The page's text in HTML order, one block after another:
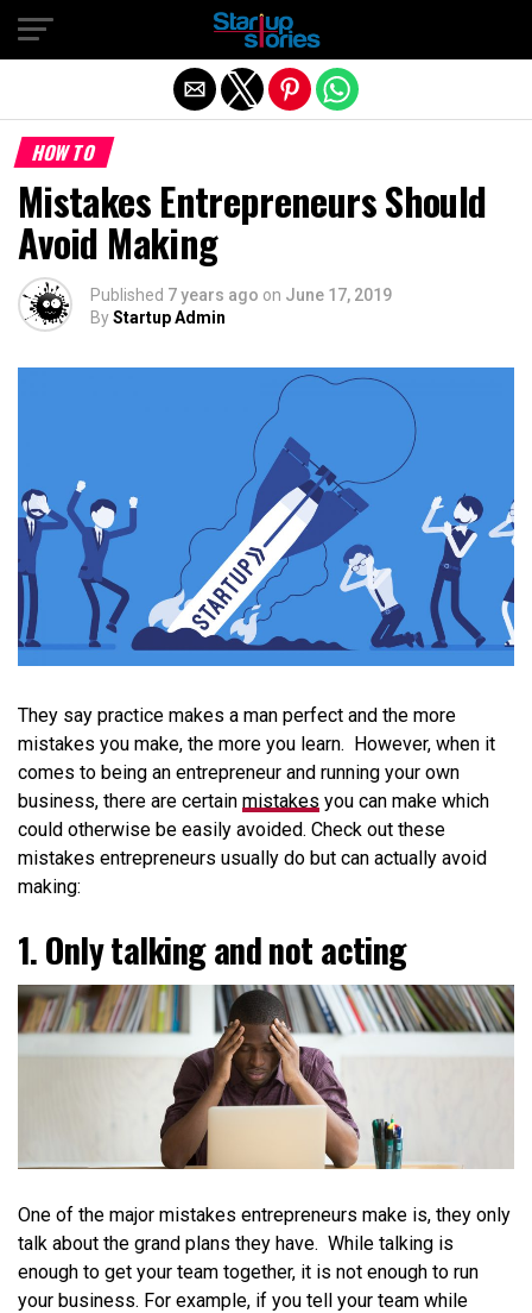
HOW TO
Mistakes Entrepreneurs Should
Avoid Making
Published 7 years ago on June 17, 2019
ByStartup Admin
They say practice makes a man perfect and the more
mistakes you make, the more you learn. However, when it
comes to being an entrepreneur and running your own
business, there are certain mistakes you can make which
could otherwise be easily avoided. Check out these
mistakes entrepreneurs usually do but can actually avoid
making:
1. Only talking and not acting
One of the major mistakes entrepreneurs make is, they only
talk about the grand plans they have. While talking is
enough to get your team together, it is not enough to run
your business. For example, if you tell your team while
Exit mobile version